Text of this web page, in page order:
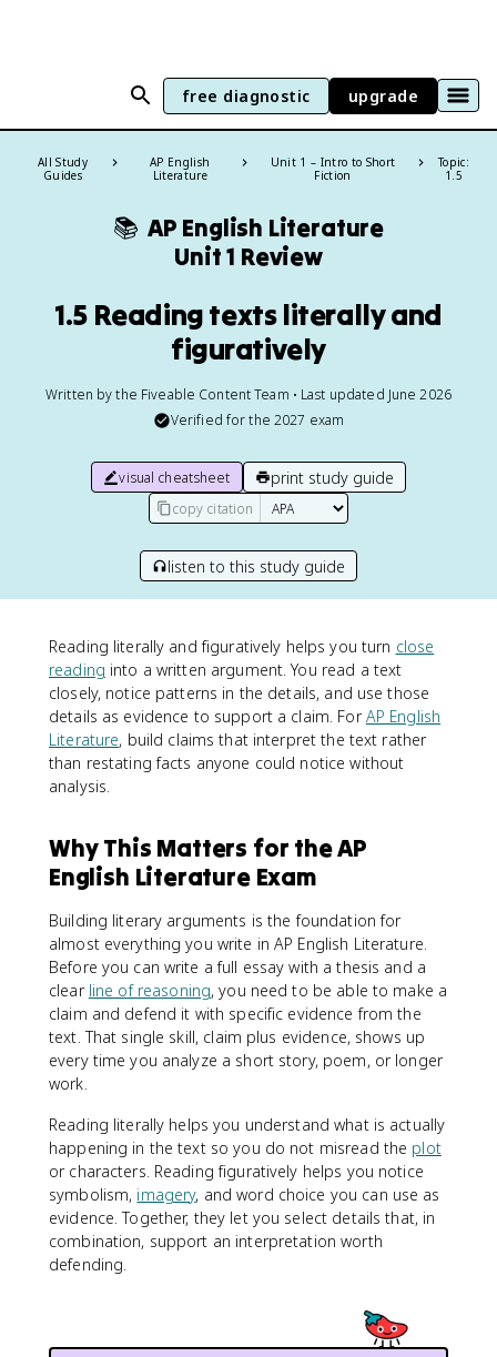
free diagnostic upgrade
All Study
Guides
AP English
Literature
Unit 1 – Intro to Short
Fiction
Topic:
1.5
📚 AP English Literature
Unit 1 Review
1.5 Reading texts literally and
figuratively
Written by the Fiveable Content Team • Last updated June 2026
Verified for the 2027 exam
visual cheatsheet print study guide
copy citation
listen to this study guide
Reading literally and figuratively helps you turn close
reading into a written argument. You read a text
closely, notice patterns in the details, and use those
details as evidence to support a claim. ForAP English
Literature, build claims that interpret the text rather
than restating facts anyone could notice without
analysis.
Why This Matters for the AP
English Literature Exam
Building literary arguments is the foundation for
almost everything you write in AP English Literature.
Before you can write a full essay with a thesis and a
clear line of reasoning, you need to be able to make a
claim and defend it with specific evidence from the
text. That single skill, claim plus evidence, shows up
every time you analyze a short story, poem, or longer
work.
Reading literally helps you understand what is actually
happening in the text so you do not misread the plot
or characters. Reading figuratively helps you notice
symbolism, imagery, and word choice you can use as
evidence. Together, they let you select details that, in
combination, support an interpretation worth
defending.